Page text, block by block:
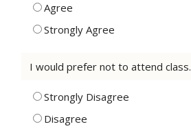
Agree
Strongly Agree
I would prefer not to attend class.
Strongly Disagree
Disagree